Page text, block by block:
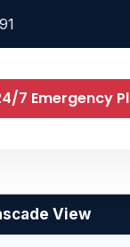
7 Emergency
View